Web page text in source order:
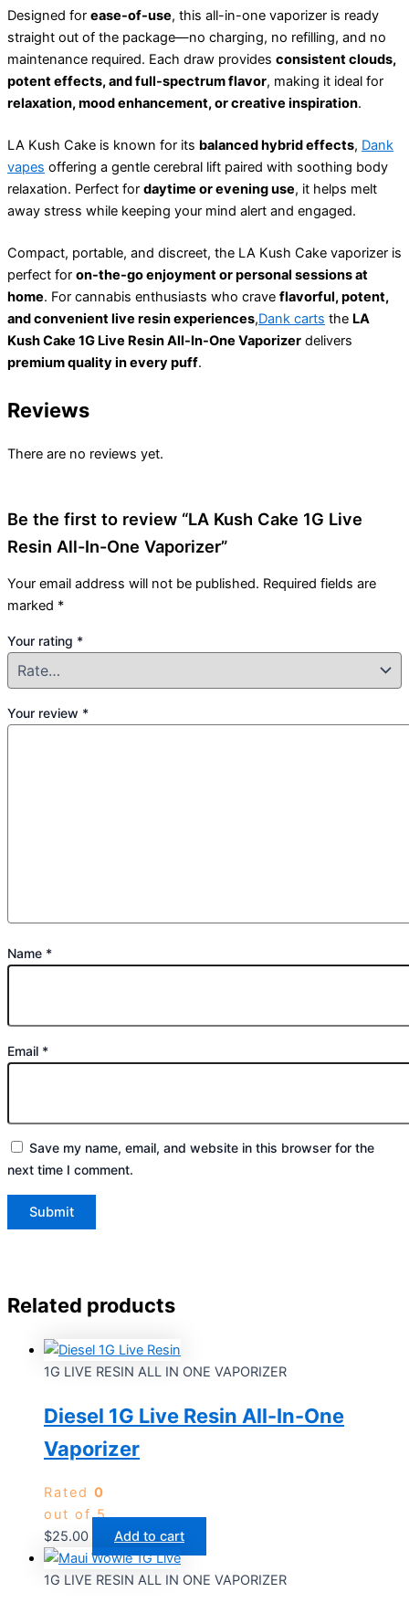
Designed for ease-of-use, this all-in-one vaporizer is ready
straight out of the package—no charging, no refilling, and no
maintenance required. Each draw provides consistent clouds,
potent effects, and full-spectrum flavor, making it ideal for
relaxation, mood enhancement, or creative inspiration.
LA Kush Cake is known for its balanced hybrid effects, Dank
vapes offering a gentle cerebral lift paired with soothing body
relaxation. Perfect for daytime or evening use, it helps melt
away stress while keeping your mind alert and engaged.
Compact, portable, and discreet, the LA Kush Cake vaporizer is
perfect for on-the-go enjoyment or personal sessions at
home. For cannabis enthusiasts who crave flavorful, potent,
and convenient live resin experiences,Dank carts the LA
Kush Cake 1G Live Resin All-In-One Vaporizer delivers
premium quality in every puff.
Reviews
There are no reviews yet.
Be the first to review “LA Kush Cake 1G Live
Resin All-In-One Vaporizer”
Your email address will not be published. Required fields are
marked *
Your rating *
Your review *
Name *
Email *
Save my name, email, and website in this browser for the
next time I comment.
Related products
1G LIVE RESIN ALL IN ONE VAPORIZER
Diesel 1G Live Resin All-In-One
Vaporizer
Rated 0
out of 5
$25.00 Add to cart
1G LIVE RESIN ALL IN ONE VAPORIZER